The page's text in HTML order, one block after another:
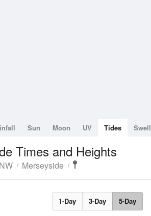
Sun Moon UV Tides Swell
Times and Heights
NW Merseyside
1-Day 3-Day 5-Day